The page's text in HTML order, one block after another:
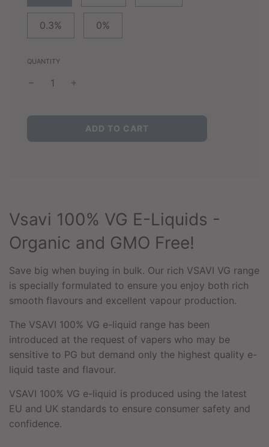
0.3% 0%
QUANTITY
L
.
ADD TO CART
Vsavi 100% VG E-Liquids -
Organic and GMO Free!
Save big when buying in bulk. Our rich VSAVI VG range
is specially formulated to ensure you enjoy both rich
smooth flavours and excellent vapour production.
The VSAVI 100% VG e-liquid range has been
introduced at the request of vapers who may be
sensitive to PG but demand only the highest quality e-
liquid taste and flavour.
VSAVI 100% VG e-liquid is produced using the latest
EU and UK standards to ensure consumer safety and
confidence.